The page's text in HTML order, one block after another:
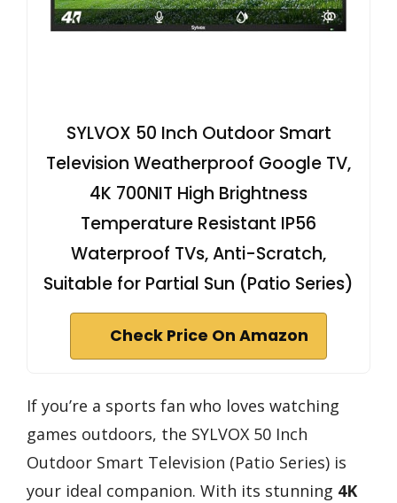
SYLVOX 50 Inch Outdoor Smart
Television Weatherproof Google TV,
4K 700NIT High Brightness
Temperature Resistant IP56
Waterproof TVs, Anti-Scratch,
Suitable for Partial Sun (Patio Series)
Check Price On Amazon
If you’re a sports fan who loves watching
games outdoors, the SYLVOX 50 Inch
Outdoor Smart Television (Patio Series) is
your ideal companion. With its stunning 4K